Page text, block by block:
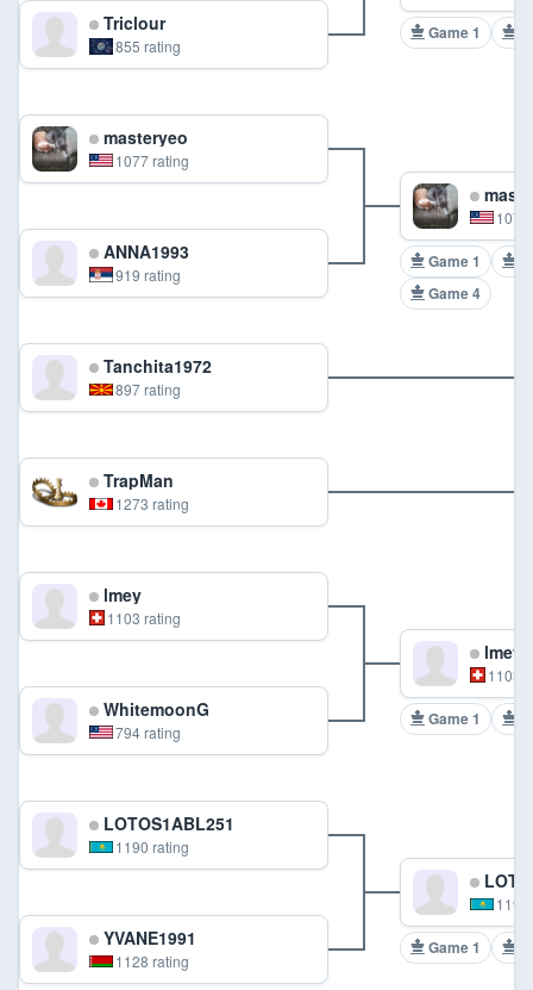
Triclour
855 rating
Game 1
masteryeo
1077 rating
ANNA1993
919 rating
Game 1
Game 4
Tanchita1972
897 rating
TrapMan
1273 rating
lmey
1103 rating
WhitemoonG
794 rating
lmey
1103
Game 1
LOTOS1ABL251
1190 rating
YVANE1991
1128 rating
Game 1